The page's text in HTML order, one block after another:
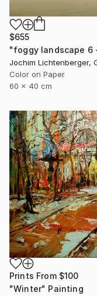
$655
Color on Paper
60 x 40 cm
Prints From $100
"Winter" Painting